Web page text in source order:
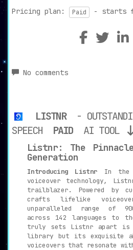
Pricing plan: Paid - starts
No comments
LISTNR
-
SPEECH
PAID AI TOOL
Listnr: The
Generation
Introducing Listnr In the
voiceover technology,
trailblazer. Powered by
crafts lifelike
unparalleled range of
across 142 languages to
truly sets Listnr apart
library but its exquisite
voiceovers that resonate